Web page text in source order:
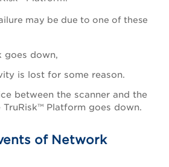
may be due to one of these
goes down,
is lost for some reason.
between the scanner and the
TruRisk™ Platform goes down.
of Network